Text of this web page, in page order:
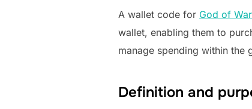
A wallet code for God of
wallet, enabling them to
manage spending within the
Definition and